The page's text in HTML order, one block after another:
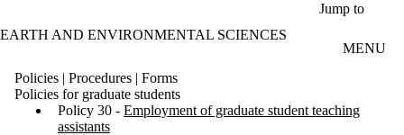
Jump to
EARTH AND ENVIRONMENTAL SCIENCES
MENU
Policies | Procedures | Forms
Policies for graduate students
Policy 30 - Employment of graduate student teaching
assistants